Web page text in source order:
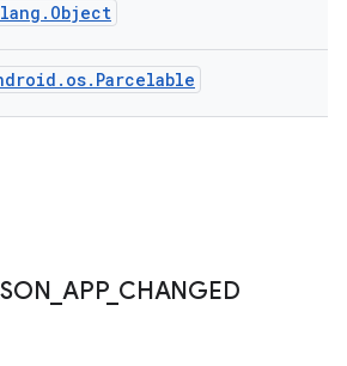
APP_ CHANGED